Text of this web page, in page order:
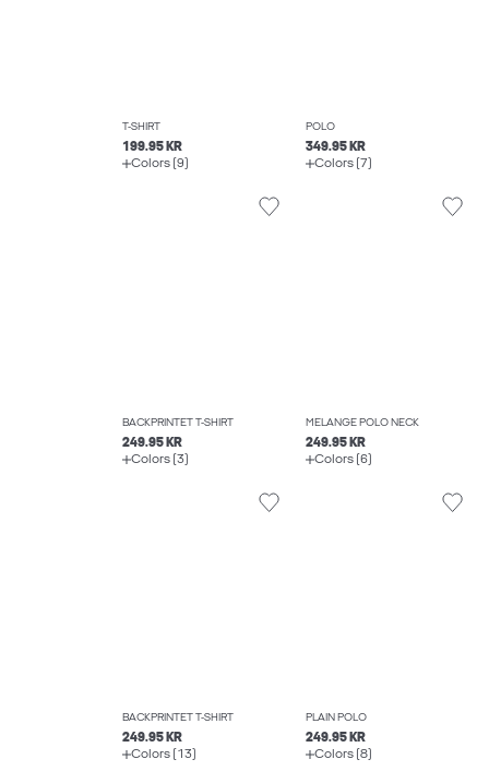
T-SHIRT
199.95 KR
Colors (9)
POLO
349.95 KR
Colors (7)
BACKPRINTET T-SHIRT
249.95 KR
Colors (3)
MELANGE POLO NECK
249.95 KR
Colors (6)
BACKPRINTET T-SHIRT
249.95 KR
Colors (13)
PLAIN POLO
249.95 KR
Colors (8)